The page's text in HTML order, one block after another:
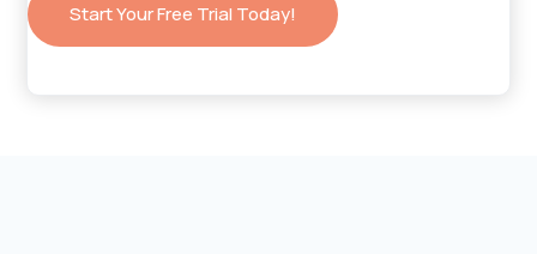
Start Your Free Trial Today!